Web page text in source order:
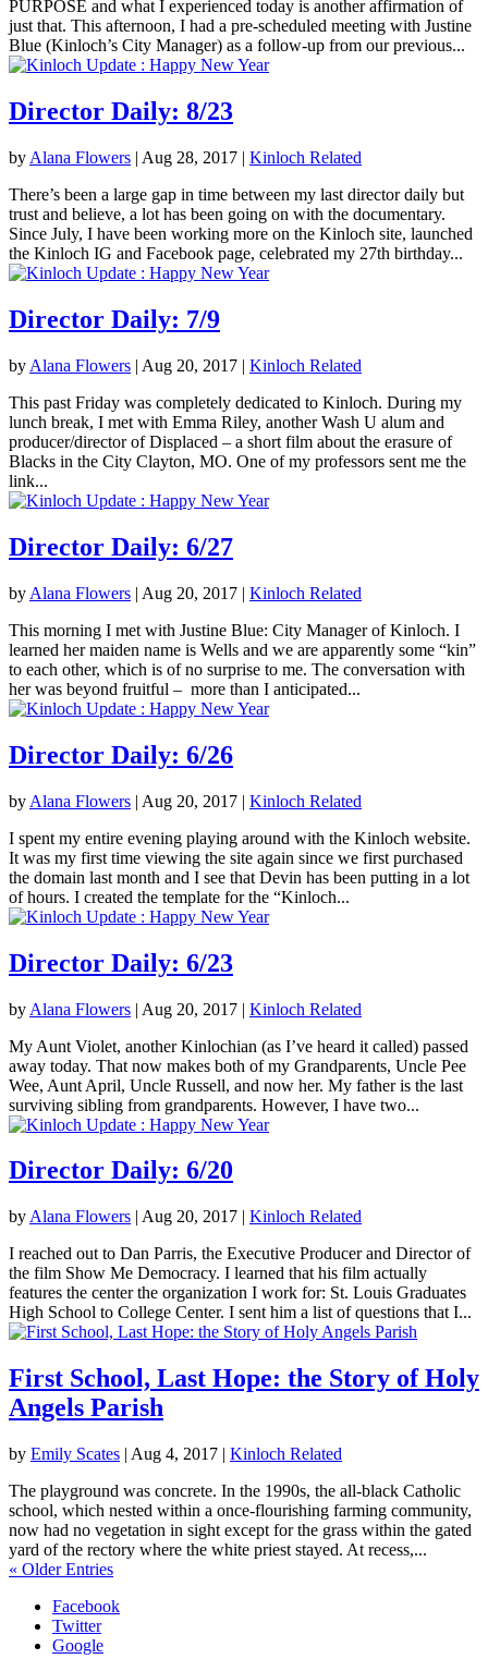
PURPOSE and what I experienced today is another affirmation of
just that. This afternoon, I had a pre-scheduled meeting with Justine
Blue (Kinloch’s City Manager) as a follow-up from our previous...
Director Daily: 8/23
by Alana Flowers | Aug 28, 2017 | Kinloch Related
There’s been a large gap in time between my last director daily but
trust and believe, a lot has been going on with the documentary.
Since July, I have been working more on the Kinloch site, launched
the Kinloch IG and Facebook page, celebrated my 27th birthday...
Director Daily: 7/9
by Alana Flowers | Aug 20, 2017 | Kinloch Related
This past Friday was completely dedicated to Kinloch. During my
lunch break, I met with Emma Riley, another Wash U alum and
producer/director of Displaced – a short film about the erasure of
Blacks in the City Clayton, MO. One of my professors sent me the
link...
Director Daily: 6/27
by Alana Flowers | Aug 20, 2017 | Kinloch Related
This morning I met with Justine Blue: City Manager of Kinloch. I
learned her maiden name is Wells and we are apparently some “kin”
to each other, which is of no surprise to me. The conversation with
her was beyond fruitful – more than I anticipated...
Director Daily: 6/26
by Alana Flowers | Aug 20, 2017 | Kinloch Related
I spent my entire evening playing around with the Kinloch website.
It was my first time viewing the site again since we first purchased
the domain last month and I see that Devin has been putting in a lot
of hours. I created the template for the “Kinloch...
Director Daily: 6/23
by Alana Flowers | Aug 20, 2017 | Kinloch Related
My Aunt Violet, another Kinlochian (as I’ve heard it called) passed
away today. That now makes both of my Grandparents, Uncle Pee
Wee, Aunt April, Uncle Russell, and now her. My father is the last
surviving sibling from grandparents. However, I have two...
Director Daily: 6/20
by Alana Flowers | Aug 20, 2017 | Kinloch Related
I reached out to Dan Parris, the Executive Producer and Director of
the film Show Me Democracy. I learned that his film actually
features the center the organization I work for: St. Louis Graduates
High School to College Center. I sent him a list of questions that I...
First School, Last Hope: the Story of Holy
Angels Parish
by Emily Scates | Aug 4, 2017 | Kinloch Related
The playground was concrete. In the 1990s, the all-black Catholic
school, which nested within a once-flourishing farming community,
now had no vegetation in sight except for the grass within the gated
yard of the rectory where the white priest stayed. At recess,...
« Older Entries
Facebook
Twitter
Google